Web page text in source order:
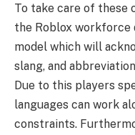
To take care of these
the Roblox workforce
model which will
slang, and
Due to this players
languages can work
constraints.